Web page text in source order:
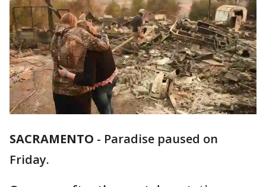
SACRAMENTO - Paradise paused on
Friday.